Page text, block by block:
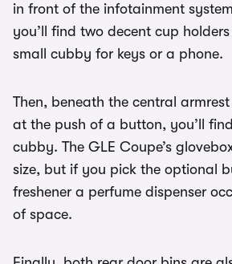
in front of the infotainment
you’ll find two decent cup
small cubby for keys or a phone.
Then, beneath the central
at the push of a button, you’ll
cubby. The GLE Coupe’s
size, but if you pick the optional
freshener a perfume dispenser
of space.